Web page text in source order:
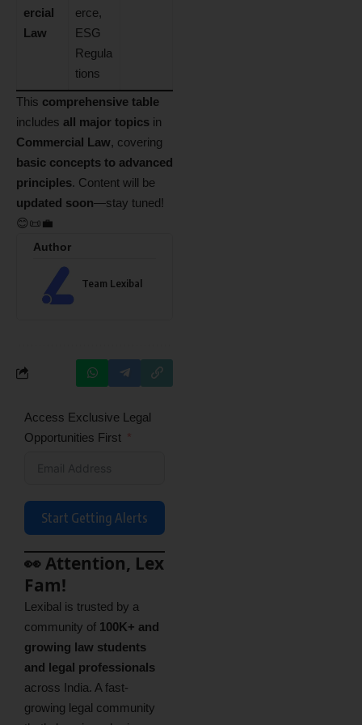
ercial
Law
erce,
ESG
Regula
tions
This comprehensive table
includes all major topics in
Commercial Law, covering
basic concepts to advanced
principles. Content will be
updated soon—stay tuned!
😊📜💼
Author
Team Lexibal
Access Exclusive Legal
Opportunities First
Start Getting Alerts
👀 Attention, Lex
Fam!
Lexibal is trusted by a
community of 100K+ and
growing law students
and legal professionals
across India. A fast-
growing legal community